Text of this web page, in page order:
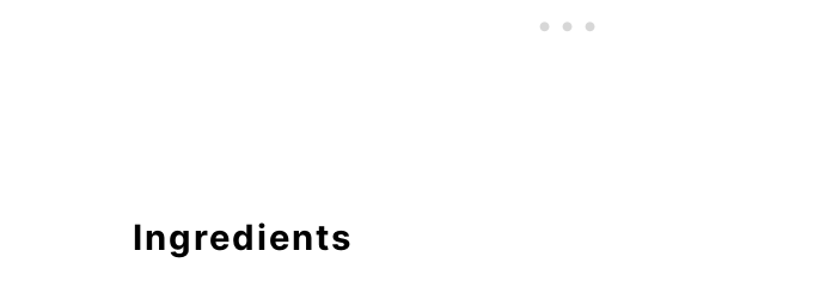
Ingredients